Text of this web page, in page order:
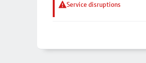
Service disruptions